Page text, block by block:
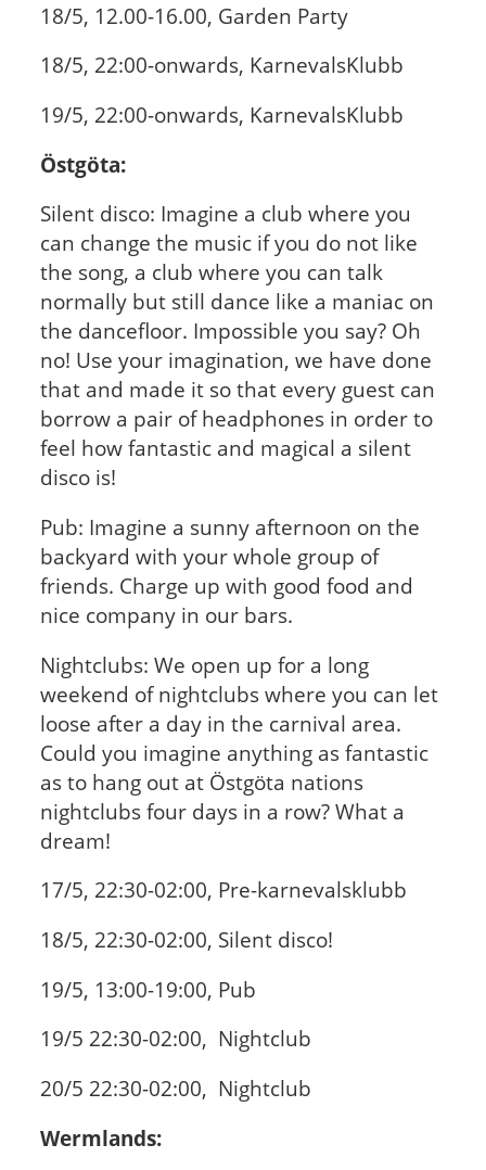
18/5, 12.00-16.00, Garden Party
18/5, 22:00-onwards, KarnevalsKlubb
19/5, 22:00-onwards, KarnevalsKlubb
Östgöta:
Silent disco: Imagine a club where you
can change the music if you do not like
the song, a club where you can talk
normally but still dance like a maniac on
the dancefloor. Impossible you say? Oh
no! Use your imagination, we have done
that and made it so that every guest can
borrow a pair of headphones in order to
feel how fantastic and magical a silent
disco is!
Pub: Imagine a sunny afternoon on the
backyard with your whole group of
friends. Charge up with good food and
nice company in our bars.
Nightclubs: We open up for a long
weekend of nightclubs where you can let
loose after a day in the carnival area.
Could you imagine anything as fantastic
as to hang out at Östgöta nations
nightclubs four days in a row? What a
dream!
17/5, 22:30-02:00, Pre-karnevalsklubb
18/5, 22:30-02:00, Silent disco!
19/5, 13:00-19:00, Pub
19/5 22:30-02:00, Nightclub
20/5 22:30-02:00, Nightclub
Wermlands: